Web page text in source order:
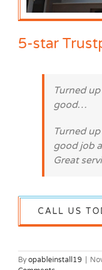
5-star
Turned
good…
Turned
good job
Great
CALL US
By opableinstall19